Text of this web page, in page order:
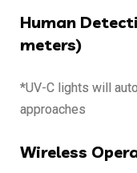
Human
meters)
*UV-C lights will
approaches
Wireless